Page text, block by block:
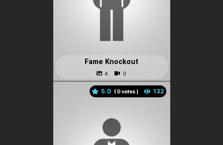
Fame Knockout
5.0 ( votes )